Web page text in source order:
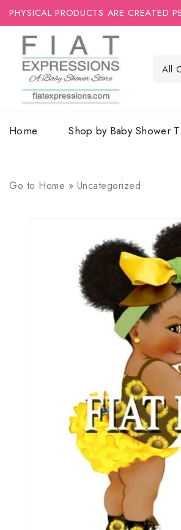
PHYSICAL PRODUCTS ARE CREATED
Home Shop by Baby Shower
Go to Home » Uncategorized